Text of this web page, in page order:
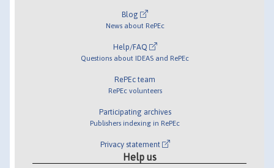
Blog
News about RePEc
Help/FAQ
Questions about IDEAS and RePEc
RePEc team
RePEc volunteers
Participating archives
Publishers indexing in RePEc
Privacy statement
Help us